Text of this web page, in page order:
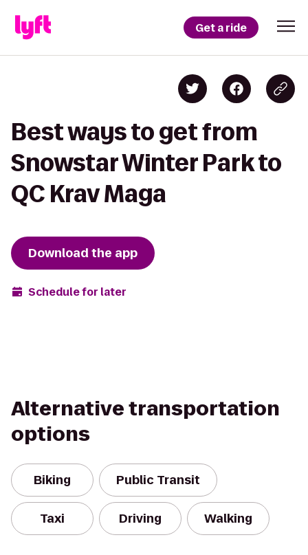
Get a ride
Best ways to get from
Snowstar Winter Park to
QC Krav Maga
Download the app
Schedule for later
Alternative transportation
options
Biking Public Transit
Taxi Driving Walking